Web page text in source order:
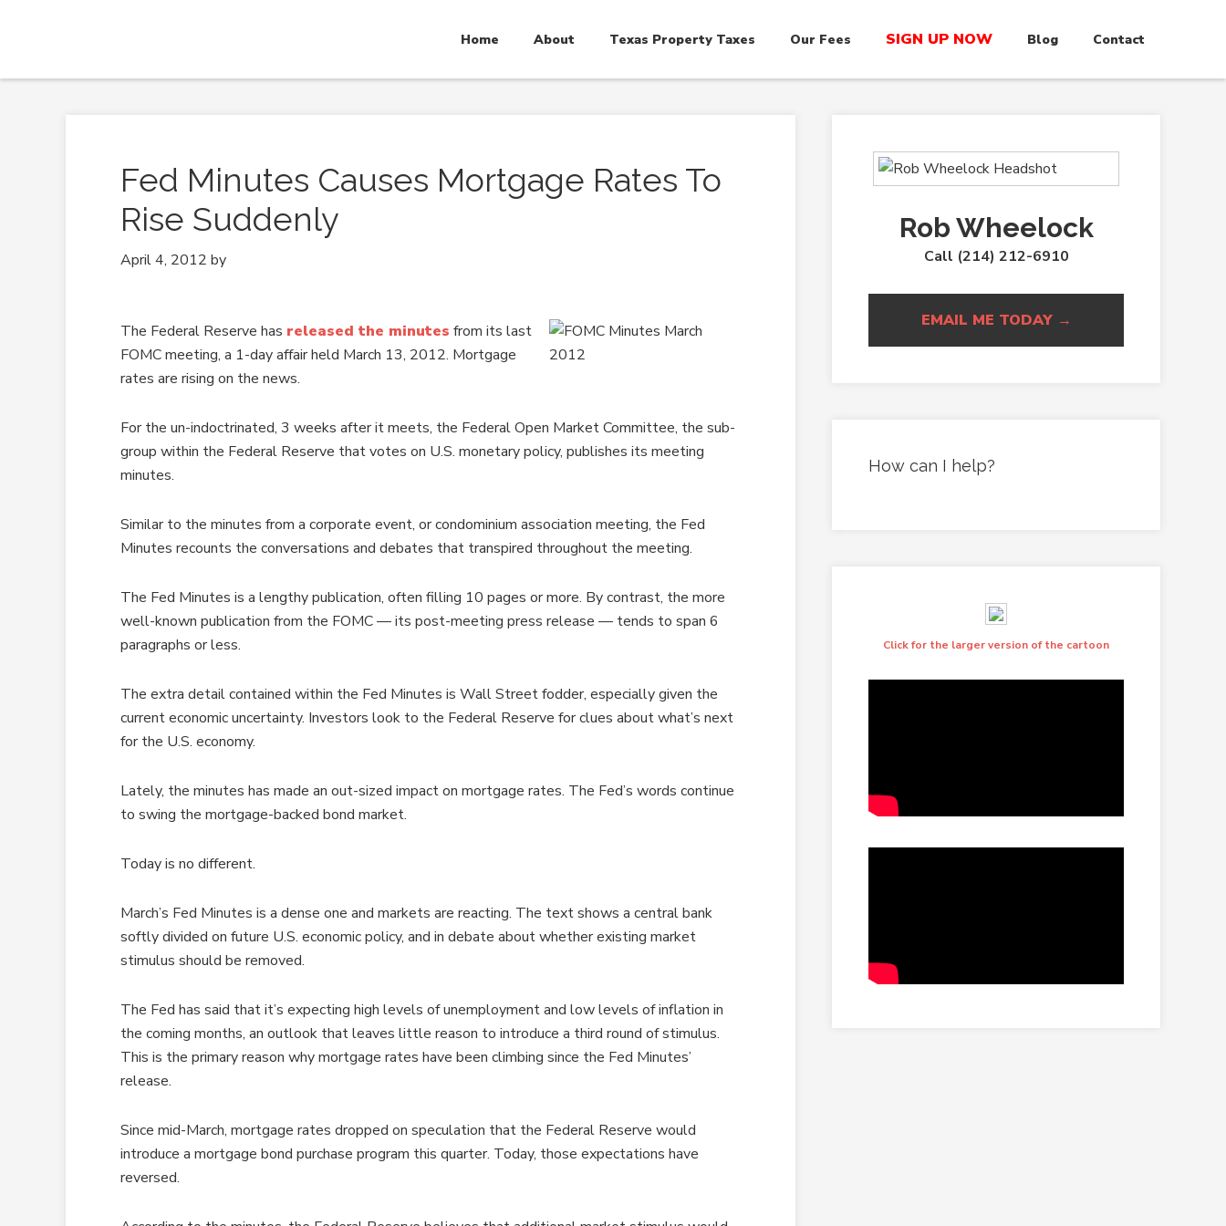
Home About Texas Property Taxes Our Fees SIGN UP NOW Blog Contact
Fed Minutes Causes Mortgage Rates To
Rise Suddenly
April 4, 2012 by
The Federal Reserve has released the minutes from its last
FOMC meeting, a 1-day affair held March 13, 2012. Mortgage
rates are rising on the news.
For the un-indoctrinated, 3 weeks after it meets, the Federal Open Market Committee, the sub-
group within the Federal Reserve that votes on U.S. monetary policy, publishes its meeting
minutes.
Similar to the minutes from a corporate event, or condominium association meeting, the Fed
Minutes recounts the conversations and debates that transpired throughout the meeting.
The Fed Minutes is a lengthy publication, often filling 10 pages or more. By contrast, the more
well-known publication from the FOMC — its post-meeting press release — tends to span 6
paragraphs or less.
The extra detail contained within the Fed Minutes is Wall Street fodder, especially given the
current economic uncertainty. Investors look to the Federal Reserve for clues about what’s next
for the U.S. economy.
Lately, the minutes has made an out-sized impact on mortgage rates. The Fed’s words continue
to swing the mortgage-backed bond market.
Today is no different.
March’s Fed Minutes is a dense one and markets are reacting. The text shows a central bank
softly divided on future U.S. economic policy, and in debate about whether existing market
stimulus should be removed.
The Fed has said that it’s expecting high levels of unemployment and low levels of inflation in
the coming months, an outlook that leaves little reason to introduce a third round of stimulus.
This is the primary reason why mortgage rates have been climbing since the Fed Minutes’
release.
Since mid-March, mortgage rates dropped on speculation that the Federal Reserve would
introduce a mortgage bond purchase program this quarter. Today, those expectations have
reversed.
Rob Wheelock
Call (214) 212-6910
EMAIL ME TODAY →
How can I help?
Click for the larger version of the cartoon